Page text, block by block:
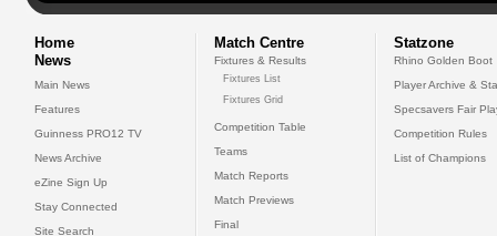
Home
News
Main News
Features
Guinness PRO12 TV
News Archive
eZine Sign Up
Stay Connected
Site Search
Match Centre
Fixtures & Results
Fixtures List
Fixtures Grid
Competition Table
Teams
Match Reports
Match Previews
Final
Statzone
Rhino Golden Boot
Player Archive &
Specsavers Fair
Competition Rules
List of Champions